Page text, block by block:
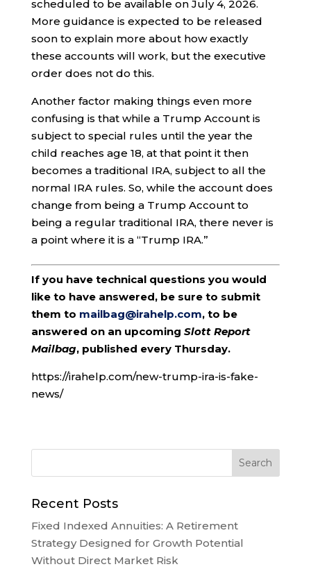
scheduled to be available on July 4, 2026.
More guidance is expected to be released
soon to explain more about how exactly
these accounts will work, but the executive
order does not do this.
Another factor making things even more
confusing is that while a Trump Account is
subject to special rules until the year the
child reaches age 18, at that point it then
becomes a traditional IRA, subject to all the
normal IRA rules. So, while the account does
change from being a Trump Account to
being a regular traditional IRA, there never is
a point where it is a “Trump IRA.”
If you have technical questions you would
like to have answered, be sure to submit
them to mailbag@irahelp.com, to be
answered on an upcoming Slott Report
Mailbag, published every Thursday.
https://irahelp.com/new-trump-ira-is-fake-
news/
Recent Posts
Fixed Indexed Annuities: A Retirement
Strategy Designed for Growth Potential
Without Direct Market Risk